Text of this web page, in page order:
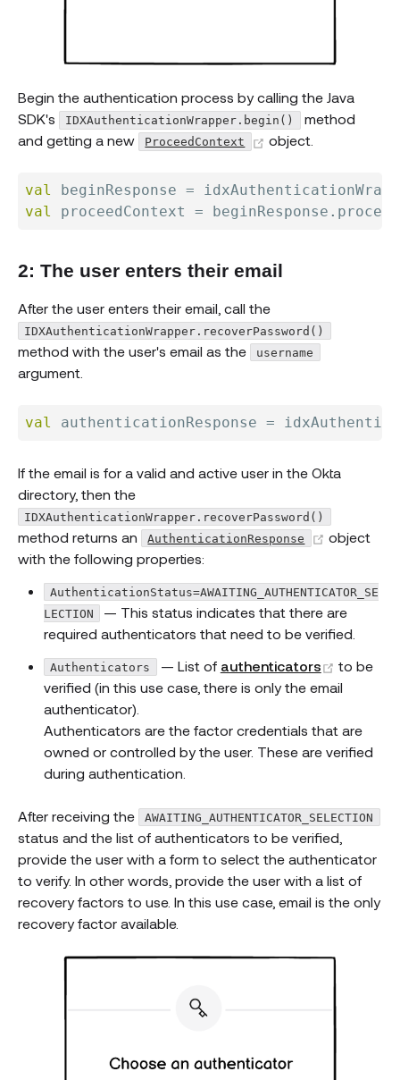
Begin the authentication process by calling the Java
SDK's
IDXAuthenticationWrapper.begin()
method
and getting a new
ProceedContext (opens new
object.
val beginResponse =
val
proceedContext = beginResponse .
2: The user enters their email
After the user enters their email, call the
IDXAuthenticationWrapper.recoverPassword()
method with the user's email as the username
argument.
val authenticationResponse =
If the email is for a valid and active user in the Okta
directory, then the
IDXAuthenticationWrapper.recoverPassword()
method returns an AuthenticationResponse (opens
object
with the following properties:
AuthenticationStatus=AWAITING_AUTHENTICATOR_SE
LECTION
— This status indicates that there are
required authenticators that need to be verified.
Authenticators — List of authenticators (opens
to be
verified (in this use case, there is only the email
authenticator).
Authenticators are the factor credentials that are
owned or controlled by the user. These are verified
during authentication.
After receiving the AWAITING_AUTHENTICATOR_SELECTION
status and the list of authenticators to be verified,
provide the user with a form to select the authenticator
to verify. In other words, provide the user with a list of
recovery factors to use. In this use case, email is the only
recovery factor available.